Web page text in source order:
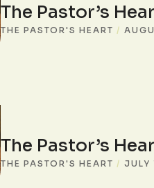
The Pastor’s
THE PASTOR'S HEART /
The Pastor’s
THE PASTOR'S HEART / JULY